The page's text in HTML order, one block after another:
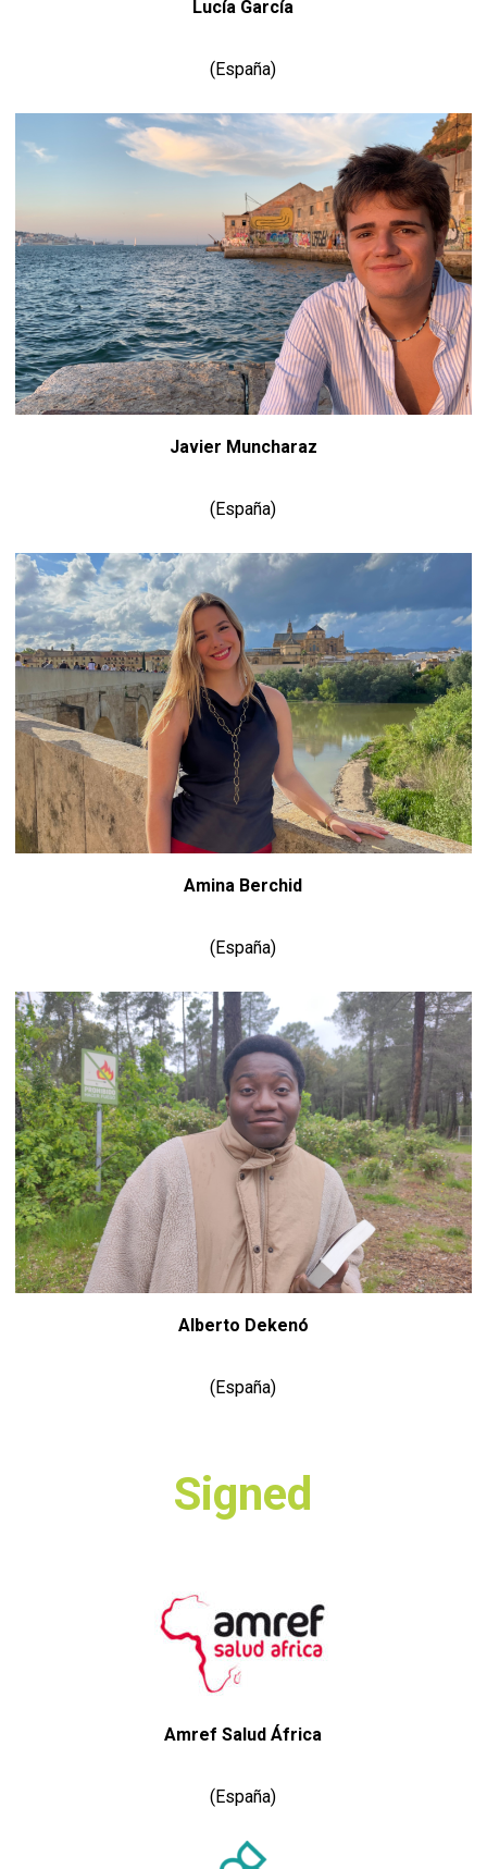
Lucía García
(España)
Javier Muncharaz
(España)
Amina Berchid
(España)
Alberto Dekenó
(España)
Signed
Amref Salud África
(España)